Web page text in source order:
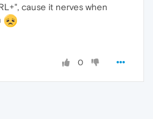
cause it nerves when
0